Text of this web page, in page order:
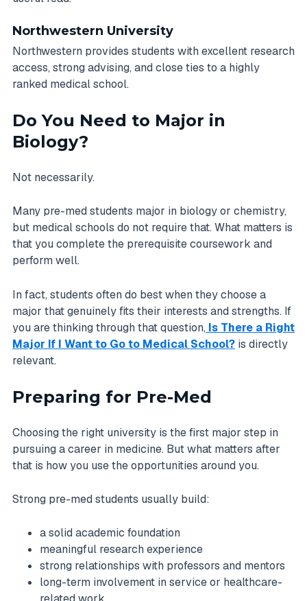
Northwestern University
Northwestern provides students with excellent research
access, strong advising, and close ties to a highly
ranked medical school.
Do You Need to Major in
Biology?
Not necessarily.
Many pre-med students major in biology or chemistry,
but medical schools do not require that. What matters is
that you complete the prerequisite coursework and
perform well.
In fact, students often do best when they choose a
major that genuinely fits their interests and strengths. If
you are thinking through that question, Is There a Right
Major If I Want to Go to Medical School? is directly
relevant.
Preparing for Pre-Med
Choosing the right university is the first major step in
pursuing a career in medicine. But what matters after
that is how you use the opportunities around you.
Strong pre-med students usually build:
a solid academic foundation
meaningful research experience
strong relationships with professors and mentors
long-term involvement in service or healthcare-